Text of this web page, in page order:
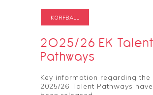
KORFBALL
2025/26 EK
Pathways
Key information regarding the
2025/26 Talent Pathways have